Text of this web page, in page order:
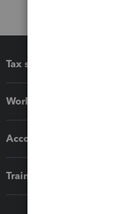
Tax software
Workflow add-ons
Accounting solutions
Training & support